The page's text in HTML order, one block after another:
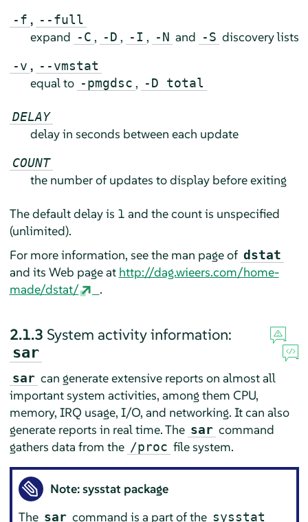
-f , --full
expand -C , -D , -I , -N and -S discovery lists
-v , --vmstat
equal to -pmgdsc , -D total
DELAY
delay in seconds between each update
COUNT
the number of updates to display before exiting
The default delay is 1 and the count is unspecified
(unlimited).
For more information, see the man page of dstat
and its Web page at http://dag.wieers.com/home-
made/dstat/
.
2.1.3 System activity information:
sar
sar can generate extensive reports on almost all
important system activities, among them CPU,
memory, IRQ usage, I/O, and networking. It can also
generate reports in real time. The sar command
gathers data from the /proc file system.
Note: sysstat package
The sar command is a part of the sysstat